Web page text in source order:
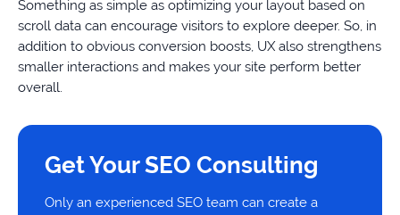
Something as simple as optimizing your layout based on
scroll data can encourage visitors to explore deeper. So, in
addition to obvious conversion boosts, UX also strengthens
smaller interactions and makes your site perform better
overall.
Get Your SEO Consulting
Only an experienced SEO team can create a